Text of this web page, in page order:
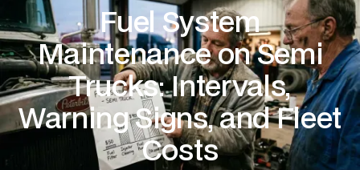
Fuel System
Maintenance on Semi
Trucks: Intervals,
Warning Signs, and Fleet
Costs